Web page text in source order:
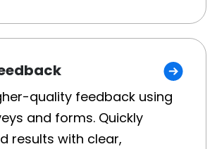
quality feedback using
and forms. Quickly
results with clear,